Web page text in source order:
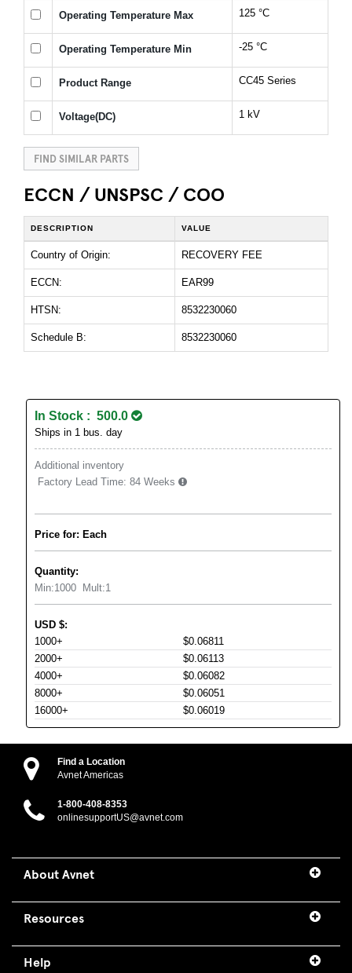
Operating Temperature Max 125 °C
Operating Temperature Min -25 °C
Product Range CC45 Series
Voltage(DC) 1 kV
FIND SIMILAR PARTS
ECCN / UNSPSC / COO
DESCRIPTION VALUE
Country of Origin: RECOVERY FEE
ECCN: EAR99
HTSN: 8532230060
Schedule B: 8532230060
In Stock : 500.0
Ships in 1 bus. day
Additional inventory
Factory Lead Time: 84 Weeks
Price for: Each
Quantity:
Min:1000 Mult:1
USD $:
1000+
$0.06811
2000+
$0.06113
4000+
$0.06082
8000+
$0.06051
16000+
$0.06019
Find a Location
Avnet Americas
1-800-408-8353
onlinesupportUS@avnet.com
About Avnet
Resources
Help